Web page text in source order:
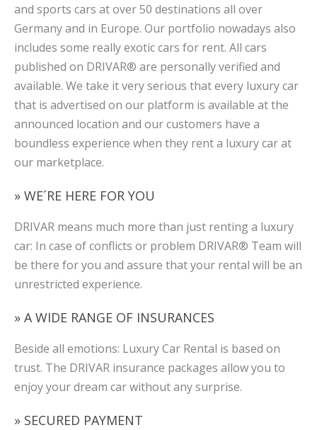
and sports cars at over 50 destinations all over
Germany and in Europe. Our portfolio nowadays also
includes some really exotic cars for rent. All cars
published on DRIVAR® are personally verified and
available. We take it very serious that every luxury car
that is advertised on our platform is available at the
announced location and our customers have a
boundless experience when they rent a luxury car at
our marketplace.
» WE´RE HERE FOR YOU
DRIVAR means much more than just renting a luxury
car: In case of conflicts or problem DRIVAR® Team will
be there for you and assure that your rental will be an
unrestricted experience.
» A WIDE RANGE OF INSURANCES
Beside all emotions: Luxury Car Rental is based on
trust. The DRIVAR insurance packages allow you to
enjoy your dream car without any surprise.
» SECURED PAYMENT